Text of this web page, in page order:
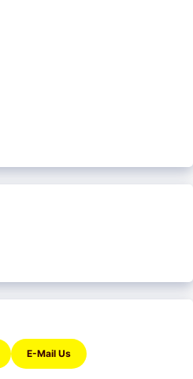
E-Mail Us